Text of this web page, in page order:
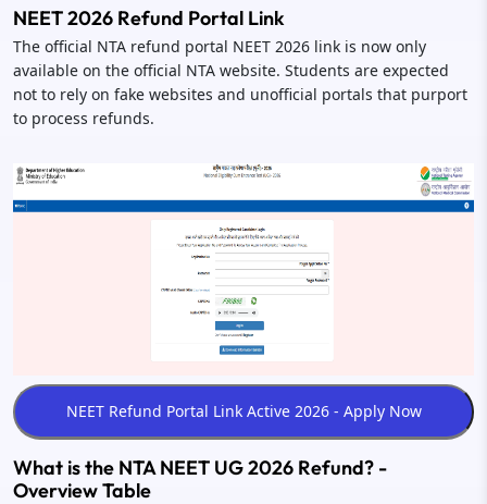
NEET 2026 Refund Portal Link
The official NTA refund portal NEET 2026 link is now only
available on the official NTA website. Students are expected
not to rely on fake websites and unofficial portals that purport
to process refunds.
What is the NTA NEET UG 2026 Refund? -
Overview Table